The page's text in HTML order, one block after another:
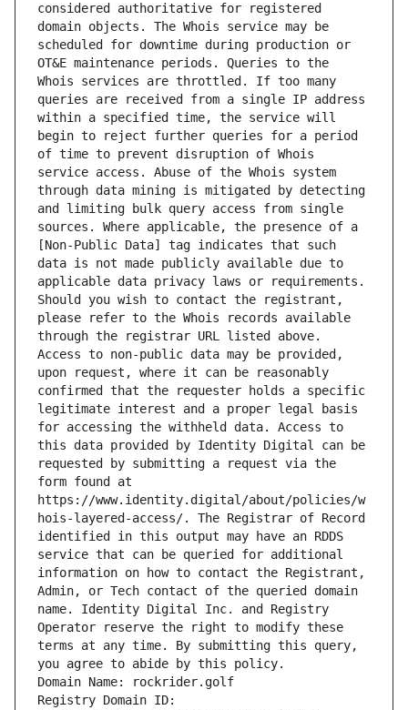
considered authoritative for registered
domain objects. The Whois service may be
scheduled for downtime during production or
OT&E maintenance periods. Queries to the
Whois services are throttled. If too many
queries are received from a single IP address
within a specified time, the service will
begin to reject further queries for a period
of time to prevent disruption of Whois
service access. Abuse of the Whois system
through data mining is mitigated by detecting
and limiting bulk query access from single
sources. Where applicable, the presence of a
[Non-Public Data] tag indicates that such
data is not made publicly available due to
applicable data privacy laws or requirements.
Should you wish to contact the registrant,
please refer to the Whois records available
through the registrar URL listed above.
Access to non-public data may be provided,
upon request, where it can be reasonably
confirmed that the requester holds a specific
legitimate interest and a proper legal basis
for accessing the withheld data. Access to
this data provided by Identity Digital can be
requested by submitting a request via the
form found at
https://www.identity.digital/about/policies/w
hois-layered-access/. The Registrar of Record
identified in this output may have an RDDS
service that can be queried for additional
information on how to contact the Registrant,
Admin, or Tech contact of the queried domain
name. Identity Digital Inc. and Registry
Operator reserve the right to modify these
terms at any time. By submitting this query,
you agree to abide by this policy.
Domain Name: rockrider.golf
Registry Domain ID: